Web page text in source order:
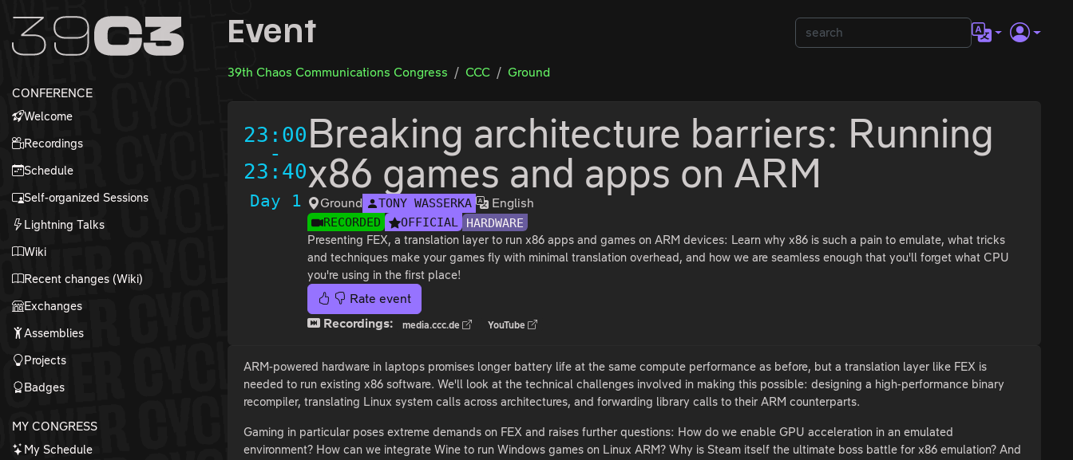
Zum Inhalt
Zum Footer
CONFERENCE
Welcome
Recordings
Schedule
Self-organized Sessions
Lightning Talks
Wiki
Recent changes (Wiki)
Exchanges
Assemblies
Projects
Badges
MY CONGRESS
My Schedule
Event
39th Chaos Communications Congress CCC Ground
23:00
-
23:40
Day 1
Breaking architecture barriers: Running
x86 games and apps on ARM
Ground TONY WASSERKA English
RECORDED OFFICIAL HARDWARE
Presenting FEX, a translation layer to run x86 apps and games on ARM devices: Learn why x86 is such a pain to emulate, what tricks
and techniques make your games fly with minimal translation overhead, and how we are seamless enough that you'll forget what CPU
you're using in the first place!
Rate event
Recordings:
media.ccc.de YouTube
ARM-powered hardware in laptops promises longer battery life at the same compute performance as before, but a translation layer like FEX is
needed to run existing x86 software. We'll look at the technical challenges involved in making this possible: designing a high-performance binary
recompiler, translating Linux system calls across architectures, and forwarding library calls to their ARM counterparts.
Gaming in particular poses extreme demands on FEX and raises further questions: How do we enable GPU acceleration in an emulated
environment? How can we integrate Wine to run Windows games on Linux ARM? Why is Steam itself the ultimate boss battle for x86 emulation? And